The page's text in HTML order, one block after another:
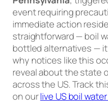
event requiring
immediate action
straightforward — boil
bottled alternatives —
why notices like this
reveal about the state
across the US. Track
on ourlive US boil